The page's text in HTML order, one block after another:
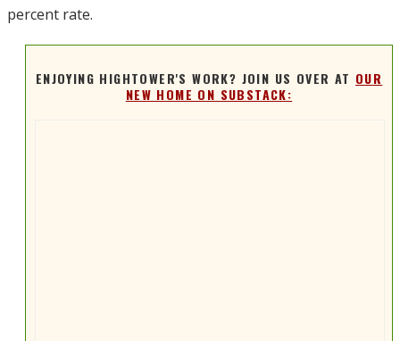
percent rate.
ENJOYING HIGHTOWER'S WORK? JOIN US OVER AT OUR
NEW HOME ON SUBSTACK: